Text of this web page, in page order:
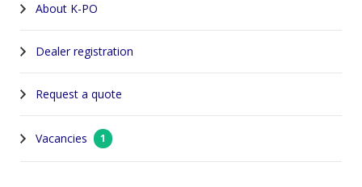
About K-PO
Dealer registration
Request a quote
Vacancies 1